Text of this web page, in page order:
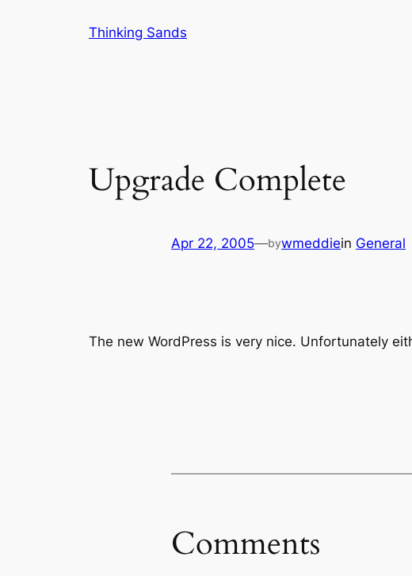
Thinking Sands
Upgrade Complete
Apr 22, 2005—bywmeddiein General
The new WordPress is very nice. Unfortunately
Comments